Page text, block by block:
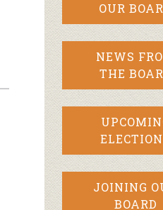
OUR
NEWS
THE
JOINING
BOARD